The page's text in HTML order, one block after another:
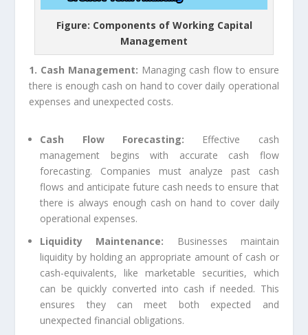
Figure: Components of Working Capital
Management
1. Cash Management: Managing cash flow to ensure
there is enough cash on hand to cover daily operational
expenses and unexpected costs.
Cash Flow Forecasting: Effective cash
management begins with accurate cash flow
forecasting. Companies must analyze past cash
flows and anticipate future cash needs to ensure that
there is always enough cash on hand to cover daily
operational expenses.
Liquidity Maintenance: Businesses maintain
liquidity by holding an appropriate amount of cash or
cash-equivalents, like marketable securities, which
can be quickly converted into cash if needed. This
ensures they can meet both expected and
unexpected financial obligations.